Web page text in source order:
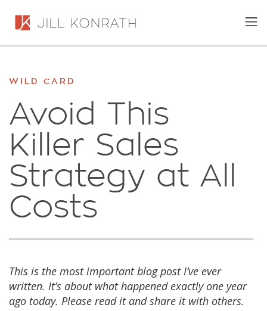
WILD CARD
Avoid This
Killer Sales
Strategy at All
Costs
This is the most important blog post I’ve ever
written. It’s about what happened exactly one year
ago today. Please read it and share it with others.